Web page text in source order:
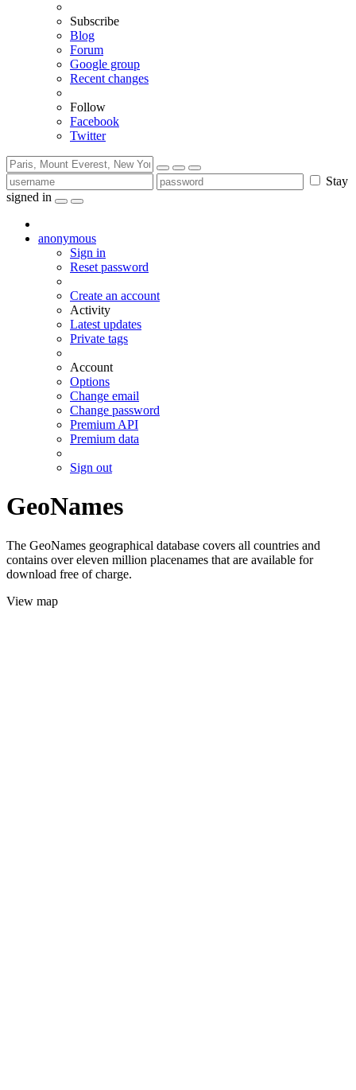
Subscribe
Blog
Forum
Google group
Recent changes
Follow
Facebook
Twitter
Stay
signed in
anonymous
Sign in
Reset password
Create an account
Activity
Latest updates
Private tags
Account
Options
Change email
Change password
Premium API
Premium data
Sign out
GeoNames
The GeoNames geographical database covers all countries and
contains over eleven million placenames that are available for
download free of charge.
View map